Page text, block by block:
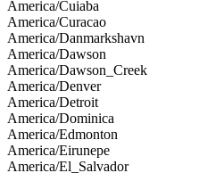
America/Cuiaba
America/Curacao
America/Danmarkshavn
America/Dawson
America/Dawson_Creek
America/Denver
America/Detroit
America/Dominica
America/Edmonton
America/Eirunepe
America/El_Salvador